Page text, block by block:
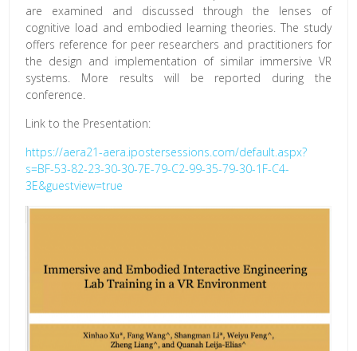
Mizzou
Ed
Research
Alliance
are examined and discussed through the lenses of
cognitive load and embodied learning theories. The study
offers reference for peer researchers and practitioners for
the design and implementation of similar immersive VR
systems. More results will be reported during the
conference.
Link to the Presentation:
https://aera21-aera.ipostersessions.com/default.aspx?
s=BF-53-82-23-30-30-7E-79-C2-99-35-79-30-1F-C4-
3E&guestview=true